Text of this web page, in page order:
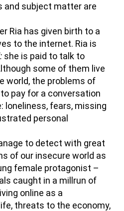
and subject matter are
Ria has given birth to a
to the internet. Ria is
she is paid to talk to
some of them live
world, the problems of
pay for a conversation
loneliness, fears, missing
personal
to detect with great
of our insecure world as
female protagonist –
caught in a millrun of
online as a
threats to the economy,